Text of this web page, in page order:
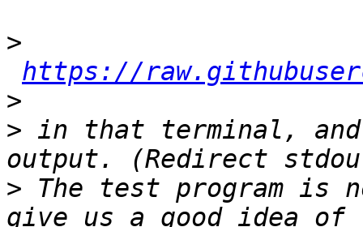
>
https://
>
> in that terminal, and
> The test program is